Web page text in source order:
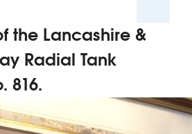
the Lancashire &
Radial Tank
816.